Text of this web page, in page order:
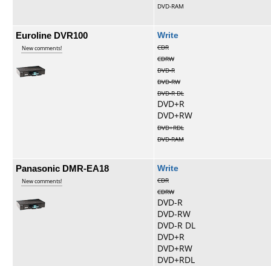
DVD-RAM
Euroline DVR100
New comments!
Write
CDR
CDRW
DVD-R
DVD-RW
DVD-R DL
DVD+R
DVD+RW
DVD+RDL
DVD-RAM
Panasonic DMR-EA18
New comments!
Write
CDR
CDRW
DVD-R
DVD-RW
DVD-R DL
DVD+R
DVD+RW
DVD+RDL